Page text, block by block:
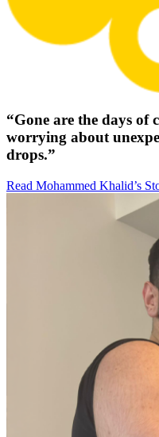
“Gone are the days
worrying about
drops.”
Read Mohammed Khalid’s